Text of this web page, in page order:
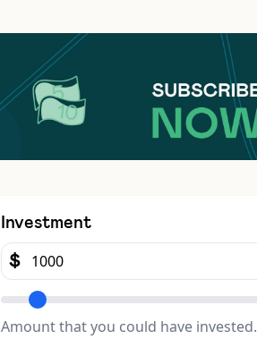
Investment
$
Amount that you could have invested.